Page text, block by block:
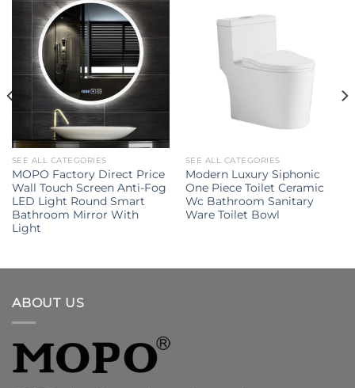
SEE ALL CATEGORIES
MOPO Factory Direct Price
Wall Touch Screen Anti-Fog
LED Light Round Smart
Bathroom Mirror With
Light
SEE ALL CATEGORIES
Modern Luxury Siphonic
One Piece Toilet Ceramic
Wc Bathroom Sanitary
Ware Toilet Bowl
ABOUT US